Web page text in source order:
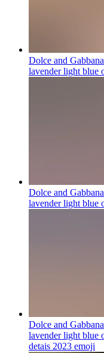
Dolce and
lavender light blue
Dolce and
lavender light blue
Dolce and
lavender light blue
detais 2023 emoji